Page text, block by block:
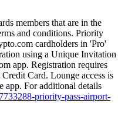
members that are in the
and conditions. Priority
cardholders in 'Pro'
using a Unique Invitation
app. Registration requires
Card. Lounge access is
app. For additional details
priority-pass-airport-